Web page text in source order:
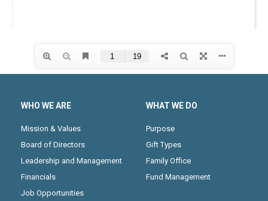
WHO WE ARE
Mission & Values
Board of Directors
Leadership and Management
Financials
Job Opportunities
WHAT WE DO
Purpose
Gift Types
Family Office
Fund Management